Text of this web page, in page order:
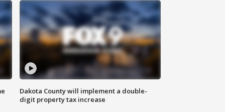
Dakota County will implement a double-
digit property tax increase